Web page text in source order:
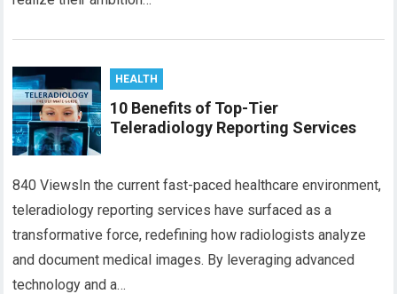
HEALTH
10 Benefits of Top-Tier
Teleradiology Reporting Services
840 ViewsIn the current fast-paced healthcare environment,
teleradiology reporting services have surfaced as a
transformative force, redefining how radiologists analyze
and document medical images. By leveraging advanced
technology and a…